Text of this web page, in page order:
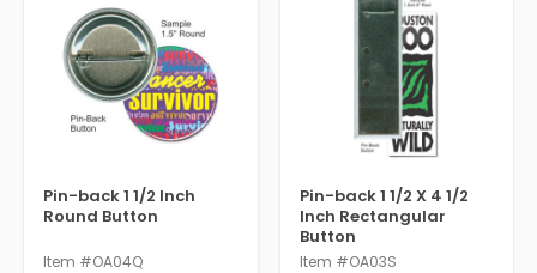
Trade Show
& Events
Pin-back 1 1/2 Inch
Round Button
Item #OA04Q
Pin-back 1 1/2 X 4 1/2
Inch Rectangular
Button
Item #OA03S